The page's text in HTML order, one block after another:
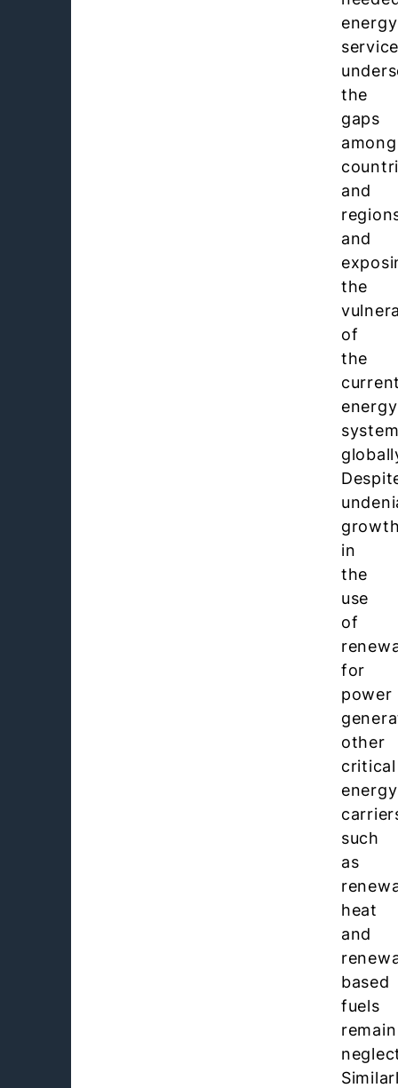
energy
the
gaps
among
and
and
the
of
the
energy
in
the
use
of
for
power
other
critical
energy
such
as
heat
and
based
fuels
remain